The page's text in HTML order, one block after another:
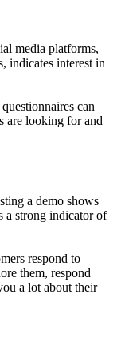
media platforms,
indicates interest in
can
are looking for and
a demo shows
a strong indicator of
respond to
them, respond
a lot about their